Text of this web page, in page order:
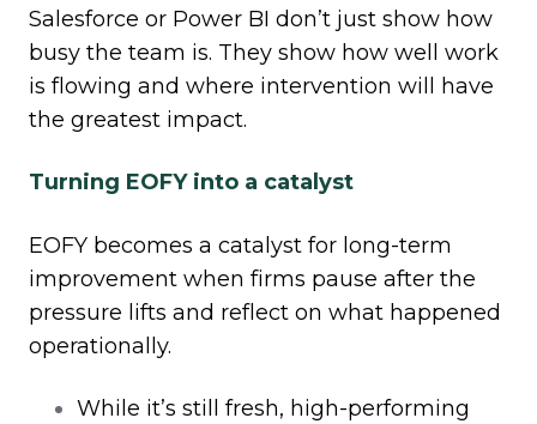
Salesforce or Power BI don’t just show how
busy the team is. They show how well work
is flowing and where intervention will have
the greatest impact.
Turning EOFY into a catalyst
EOFY becomes a catalyst for long‑term
improvement when firms pause after the
pressure lifts and reflect on what happened
operationally.
While it’s still fresh, high‑performing